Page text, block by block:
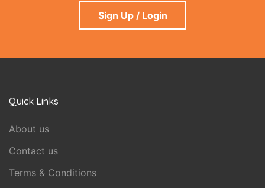
Sign Up / Login
Quick Links
About us
Contact us
Terms & Conditions